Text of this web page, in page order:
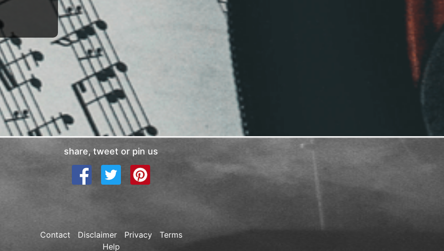
share, tweet or pin us
Contact Disclaimer Privacy
Terms
Help